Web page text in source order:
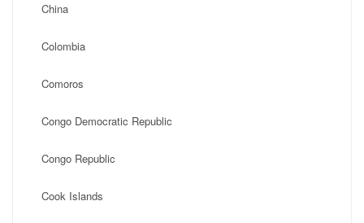
China
Colombia
Comoros
Congo Democratic Republic
Congo Republic
Cook Islands